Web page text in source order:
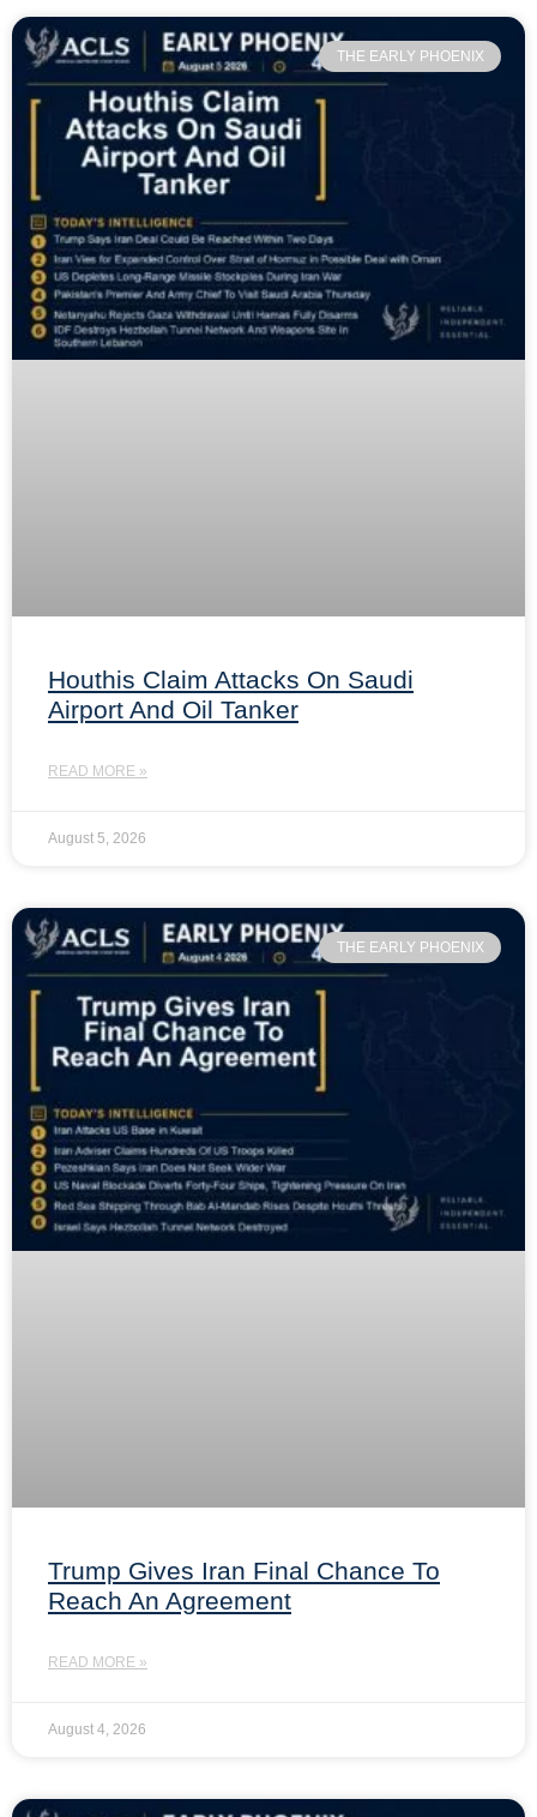
THE EARLY PHOENIX
Houthis Claim Attacks On Saudi
Airport And Oil Tanker
READ MORE »
August 5, 2026
THE EARLY PHOENIX
Trump Gives Iran Final Chance To
Reach An Agreement
READ MORE »
August 4, 2026